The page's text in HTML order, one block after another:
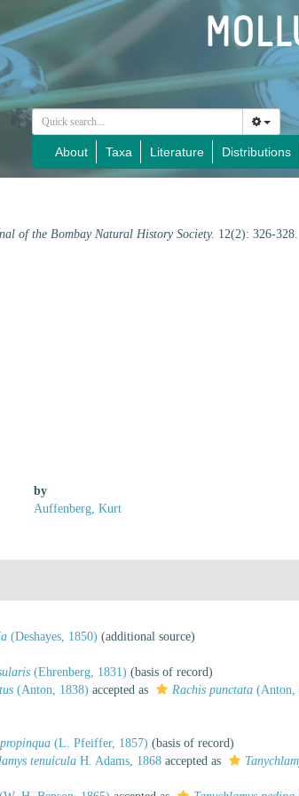
About Taxa Literature Distributions
of the Bombay Natural History Society. 12(2): 326-328.
by
Auffenberg, Kurt
(Deshayes, 1850) (additional source)
(Ehrenberg, 1831) (basis of record)
(Anton, 1838) accepted as Rachis punctata (Anton,
(L. Pfeiffer, 1857) (basis of record)
tenuicula H. Adams, 1868 accepted as